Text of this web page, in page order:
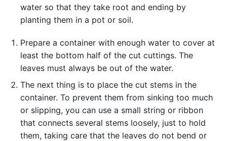
water so that they take root and ending by
planting them in a pot or soil.
Prepare a container with enough water to cover at
least the bottom half of the cut cuttings. The
leaves must always be out of the water.
The next thing is to place the cut stems in the
container. To prevent them from sinking too much
or slipping, you can use a small string or ribbon
that connects several stems loosely, just to hold
them, taking care that the leaves do not bend or